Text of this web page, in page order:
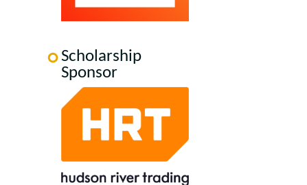
Scholarship
Sponsor